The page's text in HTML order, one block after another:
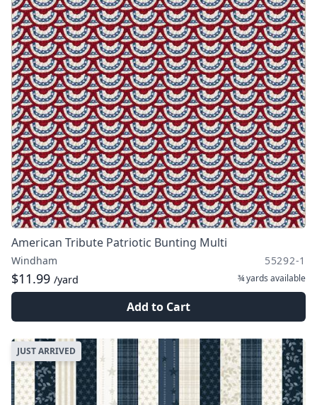
American Tribute Patriotic Bunting Multi
Windham 55292-1
$11.99 /yard ¾ yards available
Add to Cart
JUST ARRIVED